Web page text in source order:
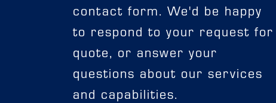
contact form. We'd be happy
to respond to your request for
quote, or answer your
questions about our services
and capabilities.